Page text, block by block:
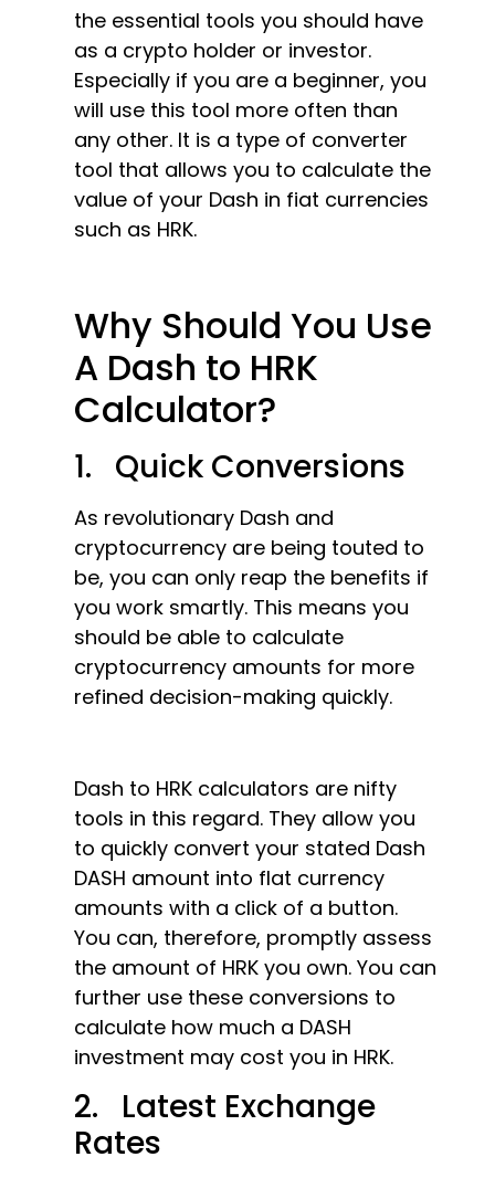
the essential tools you should have
as a crypto holder or investor.
Especially if you are a beginner, you
will use this tool more often than
any other. It is a type of converter
tool that allows you to calculate the
value of your Dash in fiat currencies
such as HRK.
Why Should You Use
A Dash to HRK
Calculator?
1. Quick Conversions
As revolutionary Dash and
cryptocurrency are being touted to
be, you can only reap the benefits if
you work smartly. This means you
should be able to calculate
cryptocurrency amounts for more
refined decision-making quickly.
Dash to HRK calculators are nifty
tools in this regard. They allow you
to quickly convert your stated Dash
DASH amount into flat currency
amounts with a click of a button.
You can, therefore, promptly assess
the amount of HRK you own. You can
further use these conversions to
calculate how much a DASH
investment may cost you in HRK.
2. Latest Exchange
Rates